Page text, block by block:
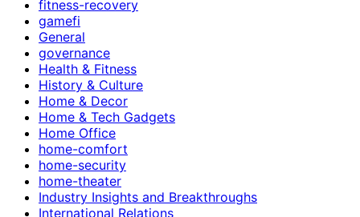
fitness-recovery
gamefi
General
governance
Health & Fitness
History & Culture
Home & Decor
Home & Tech Gadgets
Home Office
home-comfort
home-security
home-theater
Industry Insights and Breakthroughs
International Relations